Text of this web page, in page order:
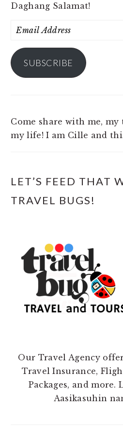
Daghang Salamat!
Email
SUBSCRIBE
Come share with me, my
my life! I am Cille and
LET’S FEED THAT
TRAVEL BUGS!
Our Travel Agency
Travel Insurance,
Packages, and more.
Aasikasuhin